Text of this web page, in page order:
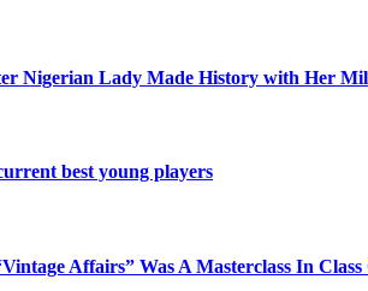
Nigerian Lady Made History with Her
best young players
Affairs” Was A Masterclass In